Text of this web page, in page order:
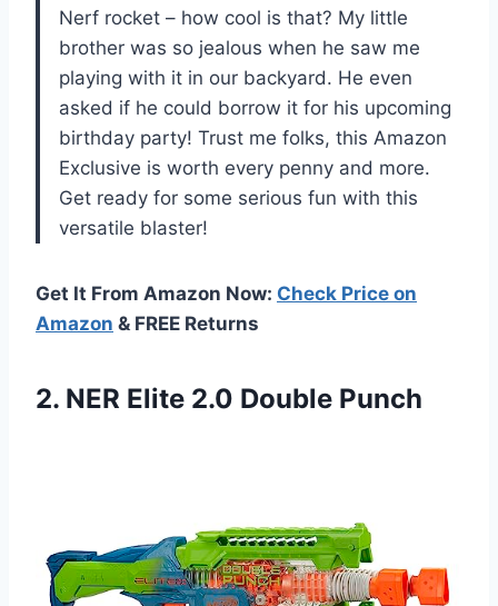
Nerf rocket – how cool is that? My little
brother was so jealous when he saw me
playing with it in our backyard. He even
asked if he could borrow it for his upcoming
birthday party! Trust me folks, this Amazon
Exclusive is worth every penny and more.
Get ready for some serious fun with this
versatile blaster!
Get It From Amazon Now: Check Price on
Amazon & FREE Returns
2. NER Elite 2.0 Double Punch